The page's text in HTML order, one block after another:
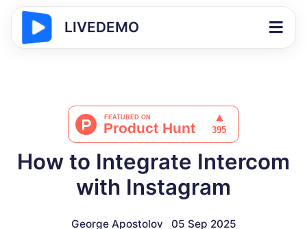
LIVEDEMO
How to Integrate Intercom
with Instagram
George Apostolov
05 Sep 2025